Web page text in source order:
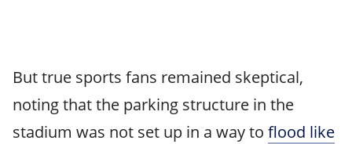
But true sports fans remained skeptical,
noting that the parking structure in the
stadium was not set up in a way to flood like